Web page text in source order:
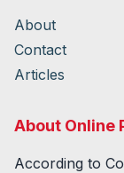
About
Contact
Articles
About Online
According to